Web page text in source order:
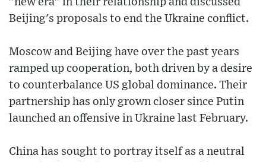
Beijing's proposals to end the Ukraine conflict.
Moscow and Beijing have over the past years
ramped up cooperation, both driven by a desire
to counterbalance US global dominance. Their
partnership has only grown closer since Putin
launched an offensive in Ukraine last February.
China has sought to portray itself as a neutral